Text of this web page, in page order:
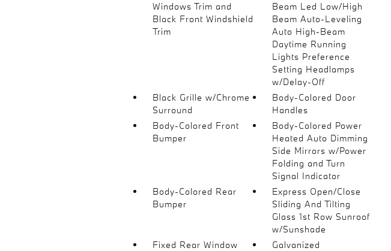
Windows Trim and
Black Front Windshield
Trim
Beam Led Low/High
Beam Auto-Leveling
Auto High-Beam
Daytime Running
Lights Preference
Setting Headlamps
w/Delay-Off
Black Grille w/Chrome
Surround
Body-Colored Door
Handles
Body-Colored Front
Bumper
Body-Colored Power
Heated Auto Dimming
Side Mirrors w/Power
Folding and Turn
Signal Indicator
Body-Colored Rear
Bumper
Express Open/Close
Sliding And Tilting
Glass 1st Row Sunroof
w/Sunshade
Fixed Rear Window
Galvanized